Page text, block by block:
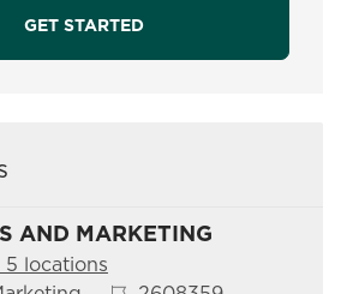
GET STARTED
AND MARKETING
5 locations